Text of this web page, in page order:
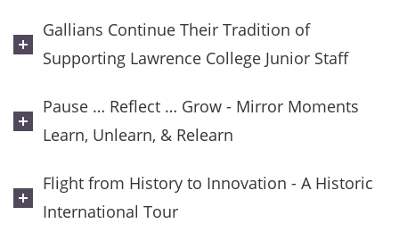
Gallians Continue Their Tradition of
Supporting Lawrence College Junior Staff
Pause … Reflect … Grow - Mirror Moments
Learn, Unlearn, & Relearn
Flight from History to Innovation - A Historic
International Tour